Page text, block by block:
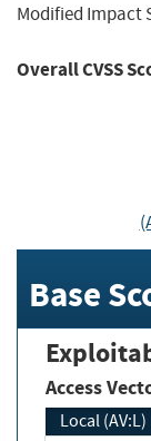
Modified Impact
Overall CVSS
Base
Access
Local (AV:L)